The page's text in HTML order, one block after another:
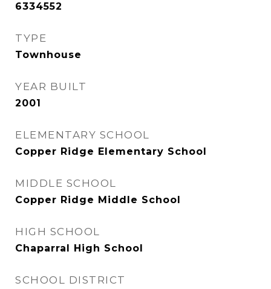
6334552
TYPE
Townhouse
YEAR BUILT
2001
ELEMENTARY SCHOOL
Copper Ridge Elementary School
MIDDLE SCHOOL
Copper Ridge Middle School
HIGH SCHOOL
Chaparral High School
SCHOOL DISTRICT